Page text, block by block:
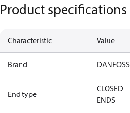
Product specifications
Characteristic Value
Brand DANFOSS
End type
CLOSED
ENDS